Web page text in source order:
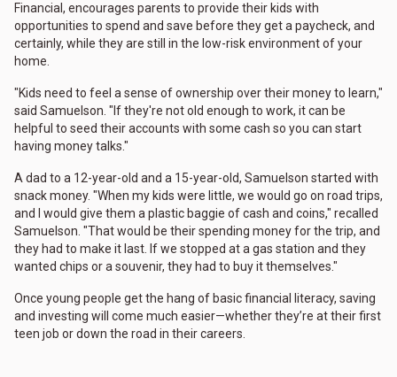
Financial, encourages parents to provide their kids with
opportunities to spend and save before they get a paycheck, and
certainly, while they are still in the low-risk environment of your
home.
"Kids need to feel a sense of ownership over their money to learn,"
said Samuelson. "If they're not old enough to work, it can be
helpful to seed their accounts with some cash so you can start
having money talks."
A dad to a 12-year-old and a 15-year-old, Samuelson started with
snack money. "When my kids were little, we would go on road trips,
and I would give them a plastic baggie of cash and coins," recalled
Samuelson. "That would be their spending money for the trip, and
they had to make it last. If we stopped at a gas station and they
wanted chips or a souvenir, they had to buy it themselves."
Once young people get the hang of basic financial literacy, saving
and investing will come much easier—whether they’re at their first
teen job or down the road in their careers.